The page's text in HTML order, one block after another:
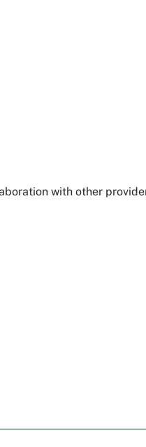
with other